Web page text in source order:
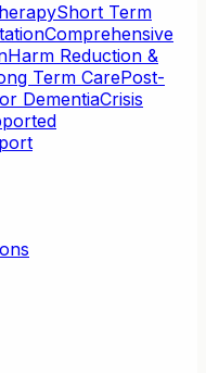
Short Term
Comprehensive
Harm Reduction &
Term CarePost-
DementiaCrisis